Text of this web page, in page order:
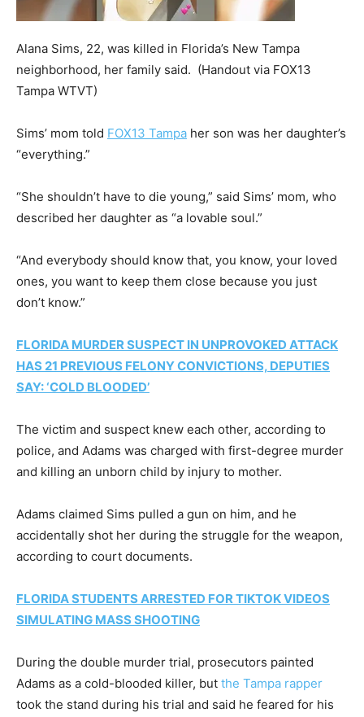
Alana Sims, 22, was killed in Florida’s New Tampa
neighborhood, her family said. (Handout via FOX13
Tampa WTVT)
Sims’ mom told FOX13 Tampa her son was her daughter’s
“everything.”
“She shouldn’t have to die young,” said Sims’ mom, who
described her daughter as “a lovable soul.”
“And everybody should know that, you know, your loved
ones, you want to keep them close because you just
don’t know.”
FLORIDA MURDER SUSPECT IN UNPROVOKED ATTACK
HAS 21 PREVIOUS FELONY CONVICTIONS, DEPUTIES
SAY: ‘COLD BLOODED’
The victim and suspect knew each other, according to
police, and Adams was charged with first-degree murder
and killing an unborn child by injury to mother.
Adams claimed Sims pulled a gun on him, and he
accidentally shot her during the struggle for the weapon,
according to court documents.
FLORIDA STUDENTS ARRESTED FOR TIKTOK VIDEOS
SIMULATING MASS SHOOTING
During the double murder trial, prosecutors painted
Adams as a cold-blooded killer, but the Tampa rapper
took the stand during his trial and said he feared for his